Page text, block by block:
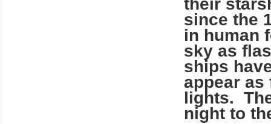
their
since the
in human
sky as
ships
appear as
lights.
night to